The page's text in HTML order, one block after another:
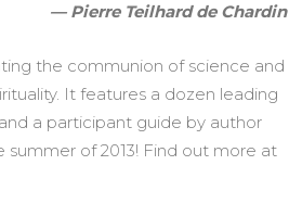
— Pierre Teilhard de Chardin
the communion of science and
It features a dozen leading
a participant guide by author
of 2013! Find out more at